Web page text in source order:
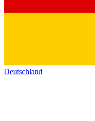
Deutschland